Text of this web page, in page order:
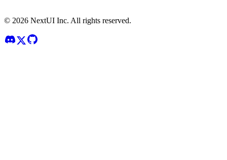
© 2026 NextUI Inc. All rights reserved.